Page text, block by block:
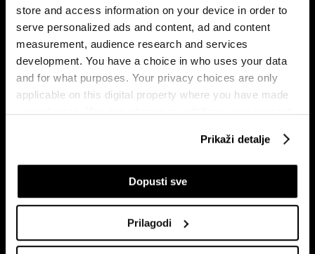
store and access information on your device in order to
serve personalized ads and content, ad and content
measurement, audience research and services
development. You have a choice in who uses your data
and for what purposes. Your privacy choices are only
applicable on this digital property where you have made
your choices. You can change or withdraw your consent
If you allow, we would also like to:
Collect information about your geographical
Identify your device by actively scanning it for
Prikaži detalje
Dopusti sve
Prilagodi
Pretplati se na
newsletter
Ekonomija
Tržišta
Tehnologija
Sport
Videos
Bloomberg Adria događaji